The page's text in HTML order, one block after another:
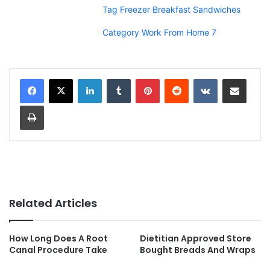
Tag Freezer Breakfast Sandwiches
Category Work From Home 7
Related Articles
How Long Does A Root
Canal Procedure Take
Dietitian Approved Store
Bought Breads And Wraps